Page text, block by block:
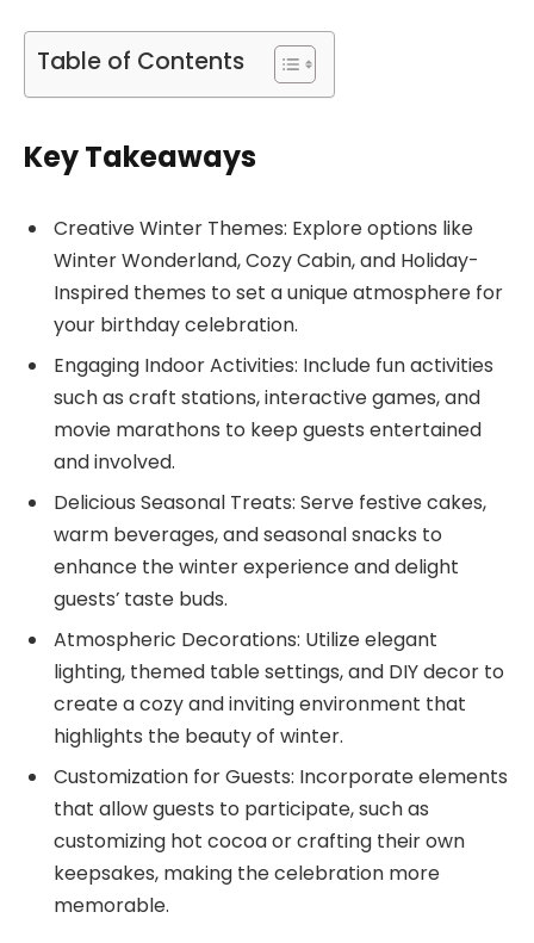
Table of Contents
Key Takeaways
Creative Winter Themes: Explore options like
Winter Wonderland, Cozy Cabin, and Holiday-
Inspired themes to set a unique atmosphere for
your birthday celebration.
Engaging Indoor Activities: Include fun activities
such as craft stations, interactive games, and
movie marathons to keep guests entertained
and involved.
Delicious Seasonal Treats: Serve festive cakes,
warm beverages, and seasonal snacks to
enhance the winter experience and delight
guests’ taste buds.
Atmospheric Decorations: Utilize elegant
lighting, themed table settings, and DIY decor to
create a cozy and inviting environment that
highlights the beauty of winter.
Customization for Guests: Incorporate elements
that allow guests to participate, such as
customizing hot cocoa or crafting their own
keepsakes, making the celebration more
memorable.